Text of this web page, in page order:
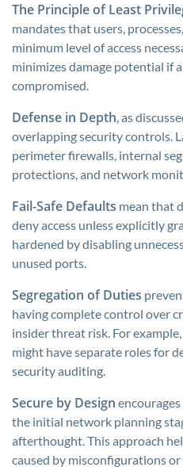
The Principle of Least
mandates that users,
minimum level of access
minimizes damage potential if
compromised.
Defense in Depth, as
overlapping security controls.
perimeter firewalls, internal
protections, and network
Fail-Safe Defaults mean that
deny access unless explicitly
hardened by disabling
unused ports.
Segregation of Duties
having complete control over
insider threat risk. For
might have separate roles for
security auditing.
Secure by Design
the initial network planning
afterthought. This approach
caused by misconfigurations